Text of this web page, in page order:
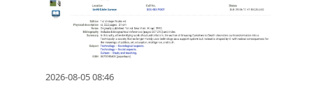
2026-08-05 08:46